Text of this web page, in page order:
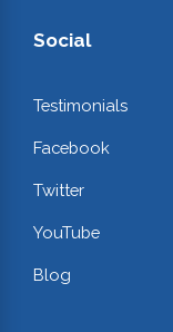
Social
Testimonials
Facebook
Twitter
YouTube
Blog